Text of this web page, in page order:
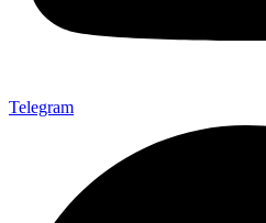
Telegram